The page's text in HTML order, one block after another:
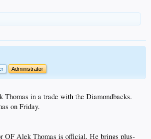
Administrator
Thomas in a trade with the Diamondbacks.
on Friday.
OF Alek Thomas is official. He brings plus-